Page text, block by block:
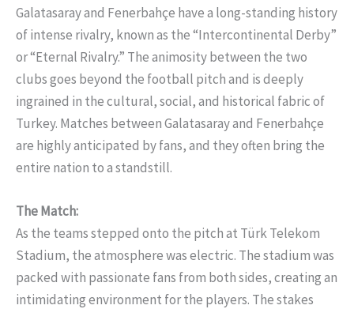
Galatasaray and Fenerbahçe have a long-standing history
of intense rivalry, known as the “Intercontinental Derby”
or “Eternal Rivalry.” The animosity between the two
clubs goes beyond the football pitch and is deeply
ingrained in the cultural, social, and historical fabric of
Turkey. Matches between Galatasaray and Fenerbahçe
are highly anticipated by fans, and they often bring the
entire nation to a standstill.
The Match:
As the teams stepped onto the pitch at Türk Telekom
Stadium, the atmosphere was electric. The stadium was
packed with passionate fans from both sides, creating an
intimidating environment for the players. The stakes